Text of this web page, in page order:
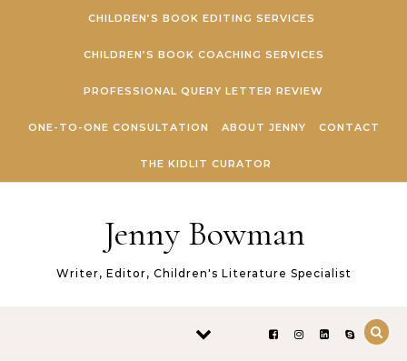
CHILDREN’S BOOK EDITING SERVICES
CHILDREN’S BOOK COACHING SERVICES
PROFESSIONAL QUERY LETTER REVIEW
ONE-TO-ONE CONSULTATION ABOUT JENNY CONTACT
THE KIDLIT CURATOR
Jenny Bowman
Writer, Editor, Children's Literature Specialist